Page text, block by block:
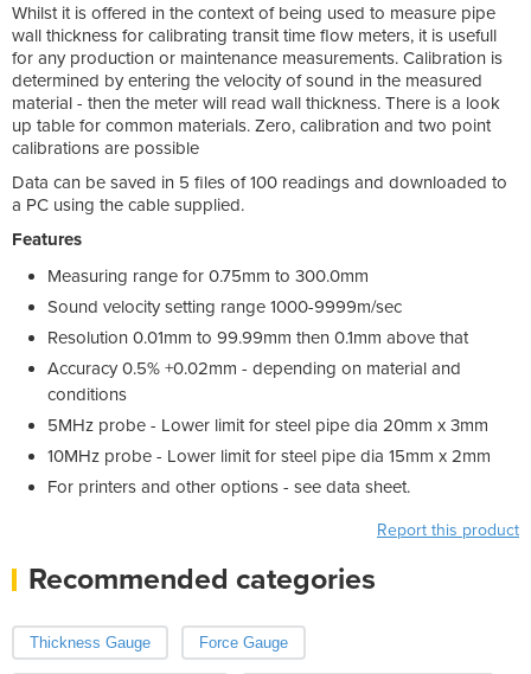
Whilst it is offered in the context of being used to measure pipe
wall thickness for calibrating transit time flow meters, it is usefull
for any production or maintenance measurements. Calibration is
determined by entering the velocity of sound in the measured
material - then the meter will read wall thickness. There is a look
up table for common materials. Zero, calibration and two point
calibrations are possible
Data can be saved in 5 files of 100 readings and downloaded to
a PC using the cable supplied.
Features
Measuring range for 0.75mm to 300.0mm
Sound velocity setting range 1000-9999m/sec
Resolution 0.01mm to 99.99mm then 0.1mm above that
Accuracy 0.5% +0.02mm - depending on material and
conditions
5MHz probe - Lower limit for steel pipe dia 20mm x 3mm
10MHz probe - Lower limit for steel pipe dia 15mm x 2mm
For printers and other options - see data sheet.
Report this product
Recommended categories
Thickness Gauge Force Gauge